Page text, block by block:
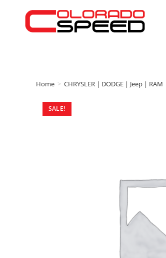
Home > CHRYSLER | DODGE | Jeep | RAM
SALE!